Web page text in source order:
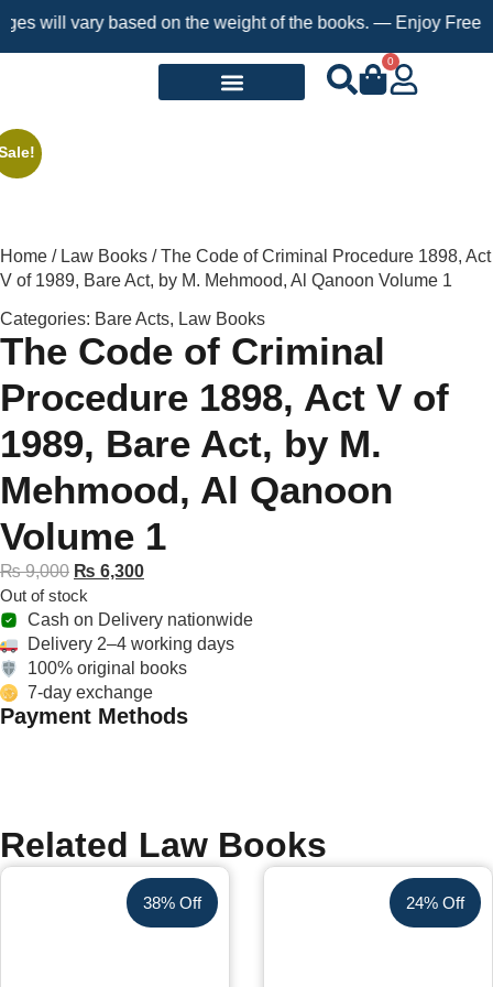
vary based on the weight of the books. — Enjoy Free
0
Home / Law Books / The Code of Criminal Procedure 1898, Act
V of 1989, Bare Act, by M. Mehmood, Al Qanoon Volume 1
Categories: Bare Acts, Law Books
The Code of Criminal
Procedure 1898, Act V of
1989, Bare Act, by M.
Mehmood, Al Qanoon
Volume 1
₨9,000 ₨ 6,300
Out of stock
Cash on Delivery nationwide
Delivery 2–4 working days
100% original books
7-day exchange
Payment Methods
Related Law Books
38% Off 24% Off